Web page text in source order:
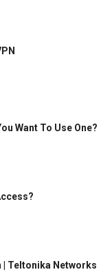
Want To Use One?
| Teltonika Networks